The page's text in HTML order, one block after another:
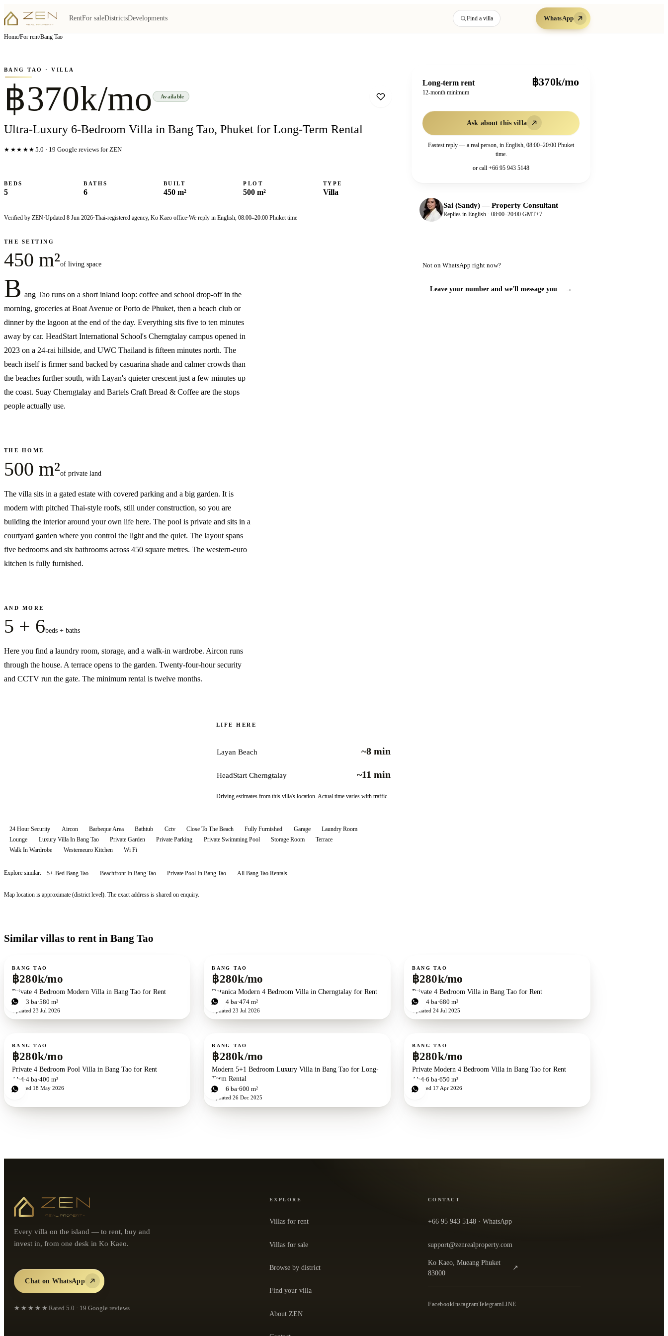
RentFor saleDistrictsDevelopments Find a villa WhatsApp
Home/For rent/Bang Tao
▦View all5photos
BANG TAO · VILLA
฿370k/mo Available
Ultra-Luxury 6-Bedroom Villa in Bang Tao, Phuket for Long-Term Rental
★★★★★ 5.0 · 19 Google reviews for ZEN
BEDS
5
BATHS
6
BUILT
450 m²
PLOT
500 m²
TYPE
Villa
Verified by ZEN·Updated 8 Jun 2026·Thai-registered agency, Ko Kaeo office·We reply in English, 08:00–20:00 Phuket time
THE SETTING
450 m²of living space
B ang Tao runs on a short inland loop: coffee and school drop-off in the
morning, groceries at Boat Avenue or Porto de Phuket, then a beach club or
dinner by the lagoon at the end of the day. Everything sits five to ten minutes
away by car. HeadStart International School's Cherngtalay campus opened in
2023 on a 24-rai hillside, and UWC Thailand is fifteen minutes north. The
beach itself is firmer sand backed by casuarina shade and calmer crowds than
the beaches further south, with Layan's quieter crescent just a few minutes up
the coast. Suay Cherngtalay and Bartels Craft Bread & Coffee are the stops
people actually use.
THE HOME
500 m²of private land
The villa sits in a gated estate with covered parking and a big garden. It is
modern with pitched Thai-style roofs, still under construction, so you are
building the interior around your own life here. The pool is private and sits in a
courtyard garden where you control the light and the quiet. The layout spans
five bedrooms and six bathrooms across 450 square metres. The western-euro
kitchen is fully furnished.
AND MORE
5 + 6beds + baths
Here you find a laundry room, storage, and a walk-in wardrobe. Aircon runs
through the house. A terrace opens to the garden. Twenty-four-hour security
and CCTV run the gate. The minimum rental is twelve months.
LIFE HERE
Layan Beach ~8 min
HeadStart Cherngtalay ~11 min
Driving estimates from this villa's location. Actual time varies with traffic.
24 Hour Security Aircon Barbeque Area Bathtub Cctv Close To The Beach Fully Furnished Garage
Laundry Room
Lounge
Luxury Villa In Bang Tao Private Garden Private Parking Private Swimming Pool Storage Room
Terrace
Walk In Wardrobe
Westerneuro Kitchen Wi Fi
Explore similar: 5+-Bed Bang Tao Beachfront In Bang Tao Private Pool In Bang Tao AllBang Tao Rentals
Map location is approximate (district level). The exact address is shared on enquiry.
Long-term rent
12-month minimum
฿370k/mo
Ask about this villa
Fastest reply — a real person, in English, 08:00–20:00 Phuket
time.
or call +66 95 943 5148
Sai (Sandy)—Property Consultant
Replies in English · 08:00–20:00 GMT+7
Not on WhatsApp right now?
Leave your number and we'll message you →
Similar villas to rent in Bang Tao
For rent
BANG TAO
฿280k/mo
Private 4 Bedroom Modern Villa in Bang Tao for Rent
4bd 3 ba 580 m²
Updated 23 Jul 2026
For rent
BANG TAO
฿280k/mo
Botanica Modern 4 Bedroom Villa in Cherngtalay for Rent
4bd 4 ba 474 m²
Updated23 Jul 2026
For rent
BANG TAO
฿280k/mo
Private 4 Bedroom Villa in Bang Tao for Rent
4bd 4ba 680 m²
Updated 24 Jul 2025
For rent
BANG TAO
฿280k/mo
Private 4 Bedroom Pool Villa in Bang Tao for Rent
4 bd 4 ba 400 m²
Updated 18 May 2026
For rent
BANG TAO
฿280k/mo
Modern 5+1 Bedroom Luxury Villa in Bang Tao for Long-
Term Rental
6bd 6 ba 600 m²
Updated26 Dec 2025
For rent
BANG TAO
฿280k/mo
Private Modern 4 Bedroom Villa in Bang Tao for Rent
4 bd 6 ba 650 m²
Updated 17 Apr 2026
Every villa on the island — to rent, buy and
invest in, from one desk in Ko Kaeo.
Chat on WhatsApp
★★★★★ Rated 5.0 · 19 Google reviews
EXPLORE
Villas for rent
Villas for sale
Browse by district
Find your villa
About ZEN
CONTACT
+66 95 943 5148 · WhatsApp
support@zenrealproperty.com
Ko Kaeo, Mueang Phuket
83000
↗
— open the office in Google Maps
FacebookInstagramTelegramLINE